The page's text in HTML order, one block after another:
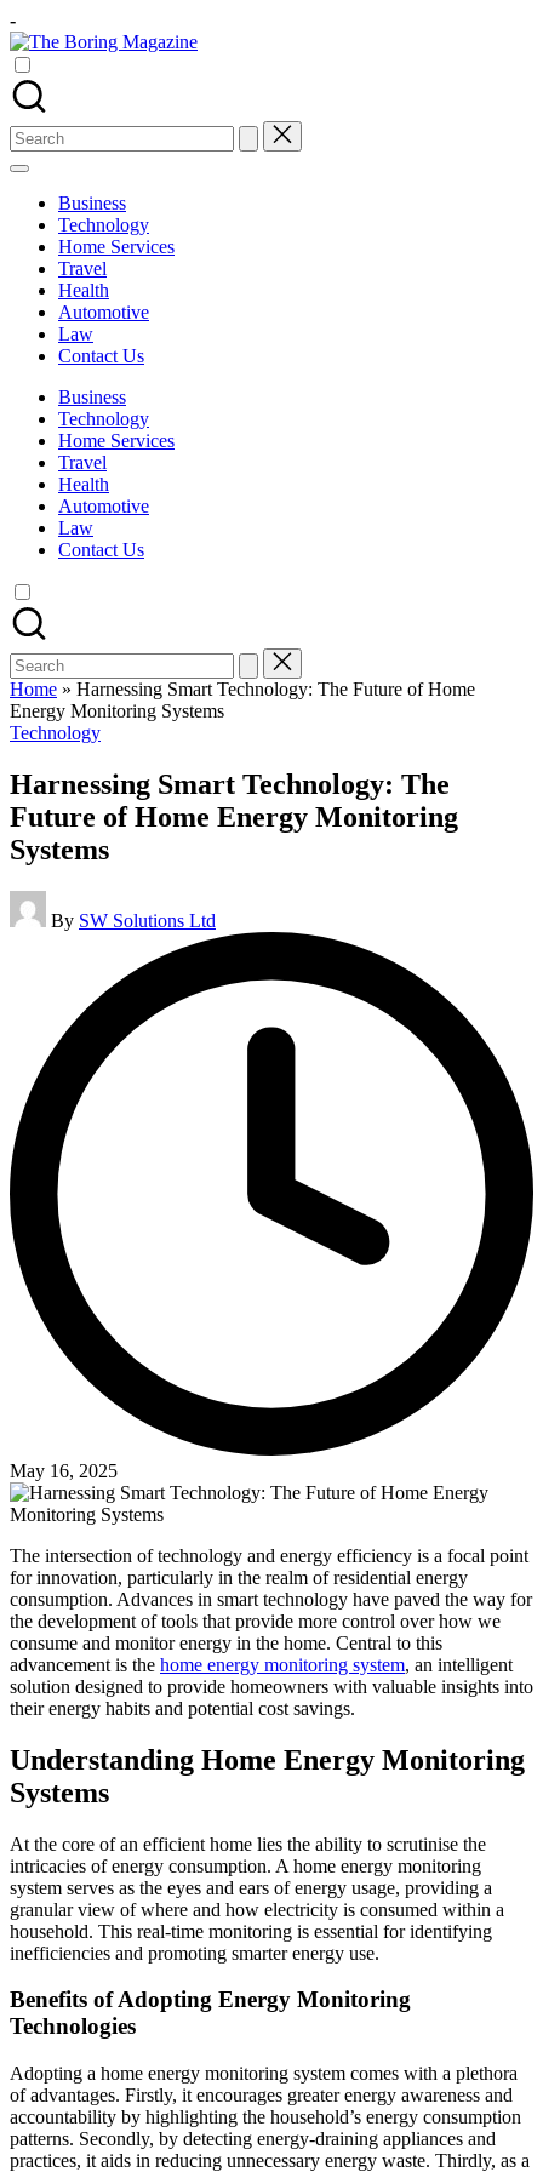
Skip
to
content
-
The
Different
latest
updates
from
www
theboringmagazine.com
accessible.
learning
students
related
Search
for:
Business
Technology
Home Services
Travel
Health
Automotive
Law
Contact Us
Business
Technology
Home Services
Travel
Health
Automotive
Law
Contact Us
Search
for:
Home » Harnessing Smart Technology: The Future of Home
Energy Monitoring Systems
Posted
Technology
Harnessing Smart Technology: The
Future of Home Energy Monitoring
Systems
Posted
by
By SW Solutions Ltd
May 16, 2025
The intersection of technology and energy efficiency is a focal point
for innovation, particularly in the realm of residential energy
consumption. Advances in smart technology have paved the way for
the development of tools that provide more control over how we
consume and monitor energy in the home. Central to this
advancement is the home energy monitoring system, an intelligent
solution designed to provide homeowners with valuable insights into
their energy habits and potential cost savings.
Understanding Home Energy Monitoring
Systems
At the core of an efficient home lies the ability to scrutinise the
intricacies of energy consumption. A home energy monitoring
system serves as the eyes and ears of energy usage, providing a
granular view of where and how electricity is consumed within a
household. This real-time monitoring is essential for identifying
inefficiencies and promoting smarter energy use.
Benefits of Adopting Energy Monitoring
Technologies
Adopting a home energy monitoring system comes with a plethora
of advantages. Firstly, it encourages greater energy awareness and
accountability by highlighting the household’s energy consumption
patterns. Secondly, by detecting energy-draining appliances and
practices, it aids in reducing unnecessary energy waste. Thirdly, as a